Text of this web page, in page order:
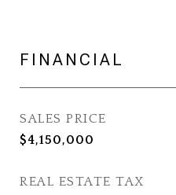
FINANCIAL
SALES PRICE
$4,150,000
REAL ESTATE TAX